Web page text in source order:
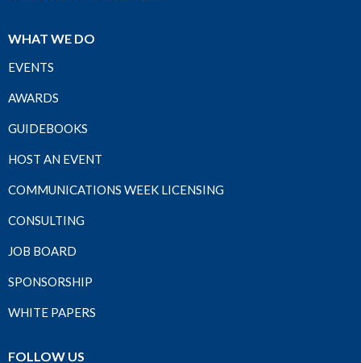
WHAT WE DO
EVENTS
AWARDS
GUIDEBOOKS
HOST AN EVENT
COMMUNICATIONS WEEK LICENSING
CONSULTING
JOB BOARD
SPONSORSHIP
WHITE PAPERS
FOLLOW US